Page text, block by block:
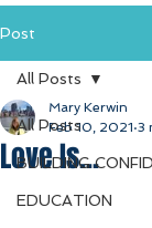
Post
All Posts
BUILDING
EDUCATION
All Posts
Love Is...
Mary Kerwin
Feb 10, 2021 3